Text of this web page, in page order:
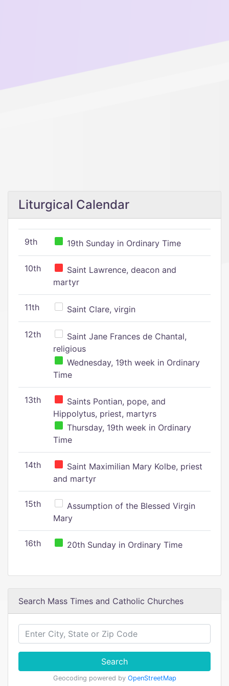
Liturgical Calendar
9th 19th Sunday in Ordinary Time
10th
Saint Lawrence, deacon and
martyr
11th Saint Clare, virgin
12th
Saint Jane Frances de Chantal,
religious
Wednesday, 19th week in Ordinary
Time
13th
Saints Pontian, pope, and
Hippolytus, priest, martyrs
Thursday, 19th week in Ordinary
Time
14th
Saint Maximilian Mary Kolbe, priest
and martyr
15th
Assumption of the Blessed Virgin
Mary
16th 20th Sunday in Ordinary Time
Search Mass Times and Catholic Churches
Search
Geocoding powered by OpenStreetMap